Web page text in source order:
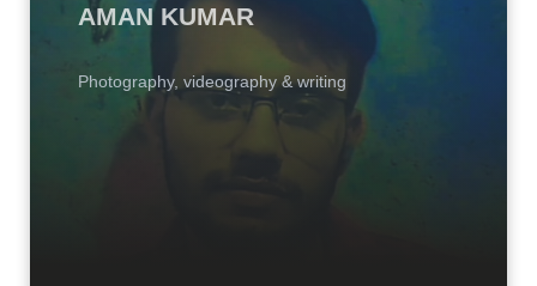
AMAN KUMAR
Photography, videography & writing